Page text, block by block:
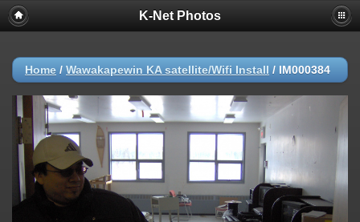
K-Net Photos
Home / Wawakapewin KA satellite/Wifi Install / IM000384